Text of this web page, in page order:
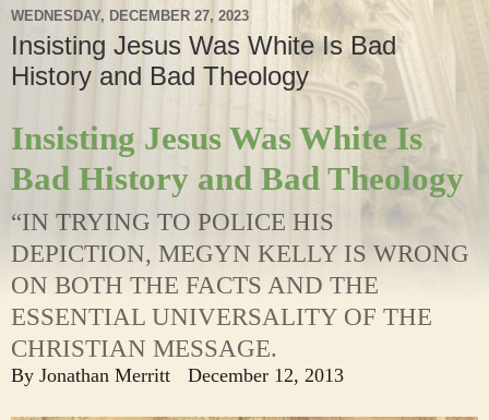
WEDNESDAY, DECEMBER 27, 2023
Insisting Jesus Was White Is Bad
History and Bad Theology
Insisting Jesus Was White Is
Bad History and Bad Theology
“IN TRYING TO POLICE HIS
DEPICTION, MEGYN KELLY IS WRONG
ON BOTH THE FACTS AND THE
ESSENTIAL UNIVERSALITY OF THE
CHRISTIAN MESSAGE.
By Jonathan Merritt December 12, 2013